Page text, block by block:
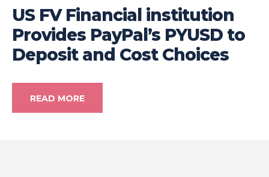
US FV Financial institution
Provides PayPal’s PYUSD to
Deposit and Cost Choices
READ MORE